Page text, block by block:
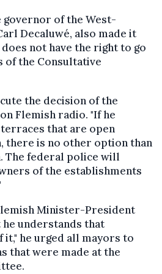
governor of the West-
Decaluwé, also made it
not have the right to go
of the Consultative
the decision of the
Flemish radio. "If he
that are open
there is no other option than
The federal police will
of the establishments
Minister-President
he understands that
he urged all mayors to
that were made at the